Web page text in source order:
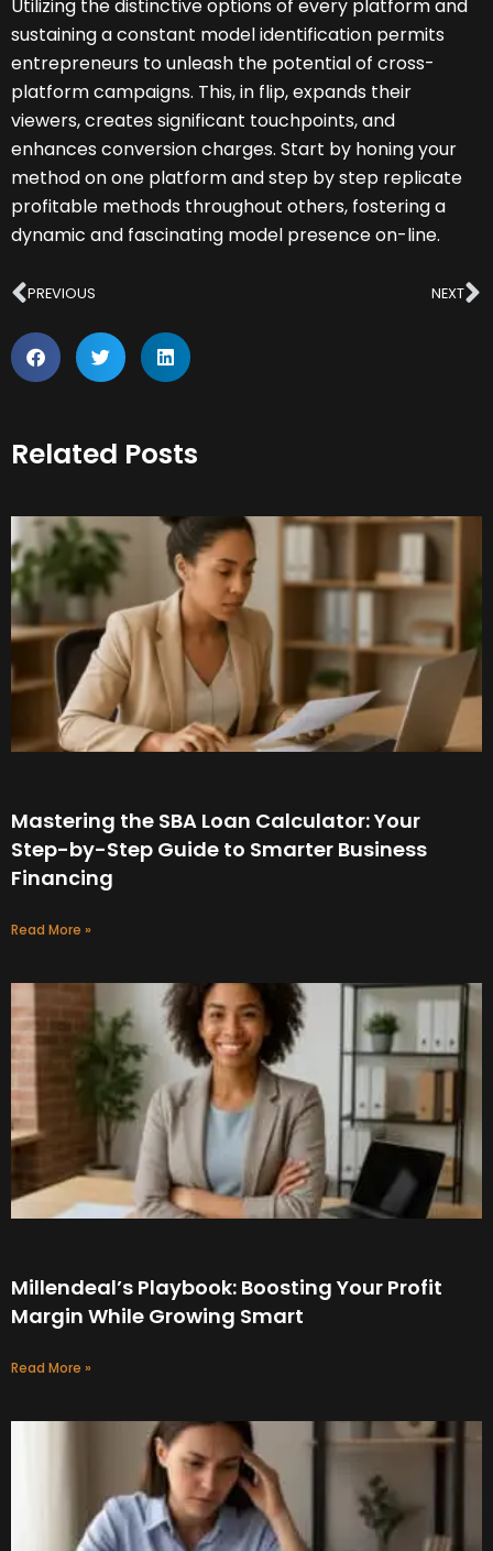
Utilizing the distinctive options of every platform and
sustaining a constant model identification permits
entrepreneurs to unleash the potential of cross-
platform campaigns. This, in flip, expands their
viewers, creates significant touchpoints, and
enhances conversion charges. Start by honing your
method on one platform and step by step replicate
profitable methods throughout others, fostering a
dynamic and fascinating model presence on-line.
Prev
PREVIOUS NEXT
Related Posts
Mastering the SBA Loan Calculator: Your
Step-by-Step Guide to Smarter Business
Financing
Read More »
Millendeal’s Playbook: Boosting Your Profit
Margin While Growing Smart
Read More »